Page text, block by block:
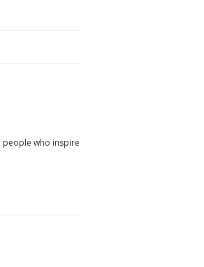
people who inspire